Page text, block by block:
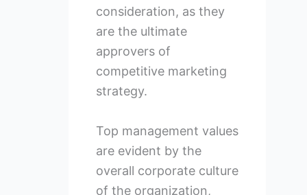
consideration, as they
are the ultimate
approvers of
competitive marketing
strategy.
Top management values
are evident by the
overall corporate culture
of the organization,